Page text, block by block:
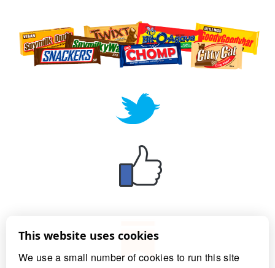
This website uses cookies
We use a small number of cookies to run this site